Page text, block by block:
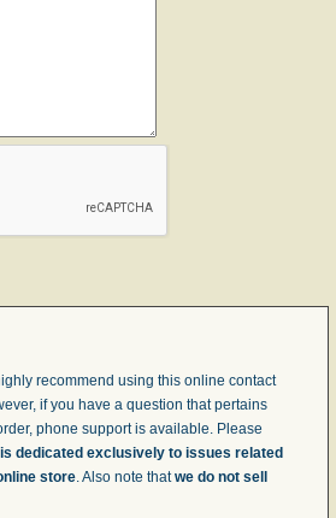
recommend using this online contact
if you have a question that pertains
phone support is available. Please
dedicated exclusively to issues related
store. Also note thatwe do not sell